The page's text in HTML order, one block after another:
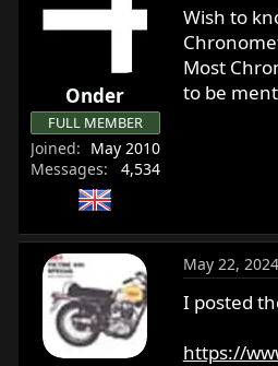
s
t
r
Onder
FULL MEMBER
Joined
May 2010
Messages
4,534
Wish to
Most
to be
May 22, 2024
I posted
https://